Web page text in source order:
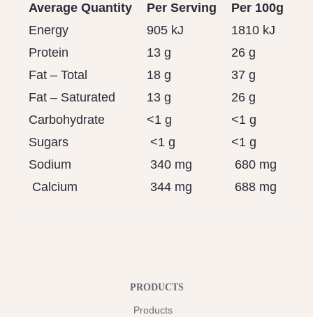
Average Quantity Per Serving
Per 100g
Energy
905 kJ
1810 kJ
Protein
13 g
26 g
Fat – Total
18 g
37 g
Fat – Saturated
13 g
26 g
Carbohydrate
<1 g
<1 g
Sugars
<1 g
<1 g
Sodium
340 mg
680 mg
Calcium
344 mg 688 mg
PRODUCTS
Products